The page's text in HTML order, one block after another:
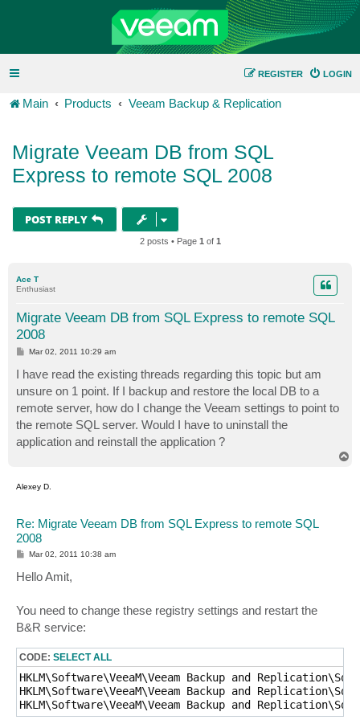
LOGIN
REGISTER
Main Products Veeam Backup & Replication
Migrate Veeam DB from SQL
Express to remote SQL 2008
POST REPLY
2 posts • Page 1 of 1
Ace T
Enthusiast
Migrate Veeam DB from SQL Express to remote SQL
2008
P
t
Mar 02, 2011 10:29 am
I have read the existing threads regarding this topic but am
unsure on 1 point. If I backup and restore the local DB to a
remote server, how do I change the Veeam settings to point to
the remote SQL server. Would I have to uninstall the
application and reinstall the application ?
Alexey D.
Re: Migrate Veeam DB from SQL Express to remote SQL
2008
P
t
Mar 02, 2011 10:38 am
Hello Amit,
You need to change these registry settings and restart the
B&R service:
CODE: SELECT ALL
HKLM\Software\VeeaM\Veeam Backup and
HKLM\Software\VeeaM\Veeam Backup and
HKLM\Software\VeeaM\Veeam Backup and